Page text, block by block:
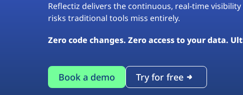
Reflectiz delivers the continuous, real-time
risks traditional tools miss entirely.
Zero code changes. Zero access to your data.
Book a demo Try for free